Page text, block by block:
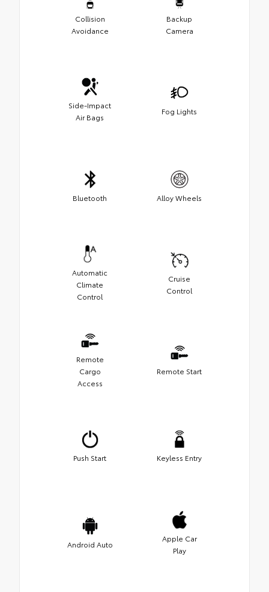
Collision
Avoidance
Backup
Camera
Side-Impact
Air Bags
Fog Lights
Bluetooth Alloy Wheels
Automatic
Climate
Control
Cruise
Control
Remote
Cargo
Access
Remote Start
Push Start Keyless Entry
Android Auto
Apple Car
Play